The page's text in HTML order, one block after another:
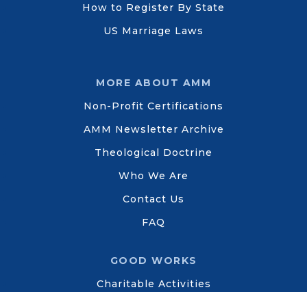
How to Register By State
US Marriage Laws
MORE ABOUT AMM
Non-Profit Certifications
AMM Newsletter Archive
Theological Doctrine
Who We Are
Contact Us
FAQ
GOOD WORKS
Charitable Activities